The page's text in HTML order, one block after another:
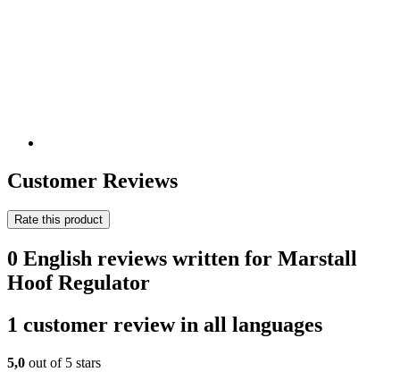
Customer Reviews
Rate this product
0 English reviews written for Marstall
Hoof Regulator
1 customer review in all languages
5,0 out of 5 stars